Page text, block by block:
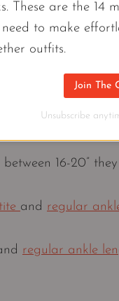
16-20”
and regular
regular ankle
These are the 14
to make
outfits.
Join The
Unsubscribe